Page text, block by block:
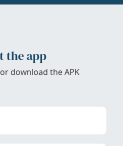
the app
download the APK